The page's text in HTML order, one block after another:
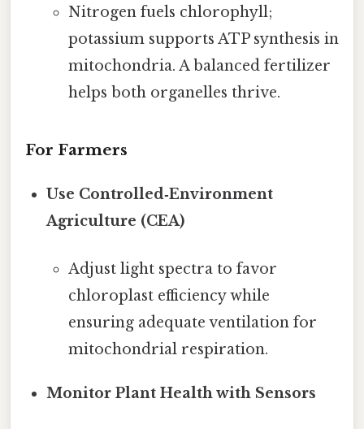
Nitrogen fuels chlorophyll;
potassium supports ATP synthesis in
mitochondria. A balanced fertilizer
helps both organelles thrive.
For Farmers
Use Controlled‑Environment
Agriculture (CEA)
Adjust light spectra to favor
chloroplast efficiency while
ensuring adequate ventilation for
mitochondrial respiration.
Monitor Plant Health with Sensors